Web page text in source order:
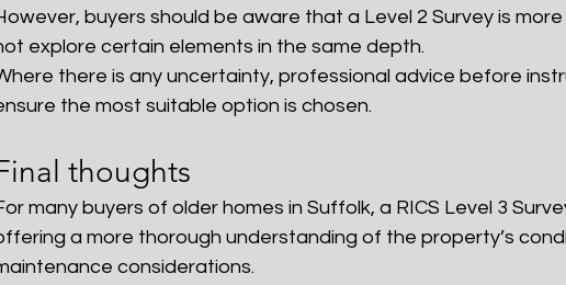
buyers should be aware that a Level 2 Survey is
explore certain elements in the same depth.
there is any uncertainty, professional advice before
the most suitable option is chosen.
thoughts
many buyers of older homes in Suffolk, a RICS Level 3
a more thorough understanding of the property’s
considerations.